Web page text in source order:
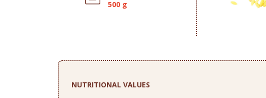
500 g
NUTRITIONAL VALUES